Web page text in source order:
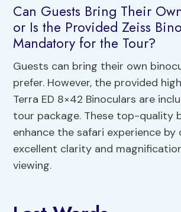
Can Guests Bring Their
or Is the Provided Zeiss
Mandatory for the Tour?
Guests can bring their own
prefer. However, the provided
Terra ED 8×42 Binoculars are
tour package. These top-quality
enhance the safari experience by
excellent clarity and
viewing.